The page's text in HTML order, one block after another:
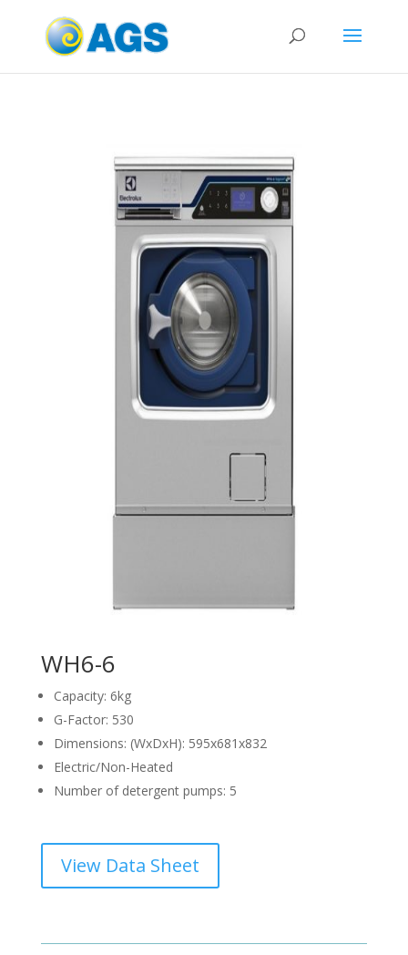
WH6-6
Capacity: 6kg
G-Factor: 530
Dimensions: (WxDxH): 595x681x832
Electric/Non-Heated
Number of detergent pumps: 5
View Data Sheet